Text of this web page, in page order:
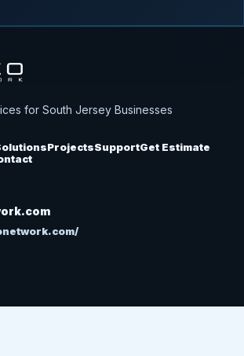
for South Jersey Businesses
ProjectsSupportGet Estimate